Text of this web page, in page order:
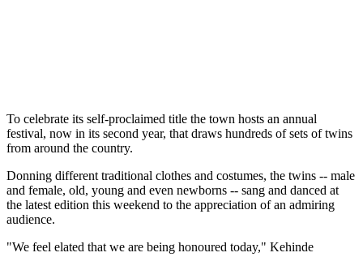
To celebrate its self-proclaimed title the town hosts an annual
festival, now in its second year, that draws hundreds of sets of twins
from around the country.
Donning different traditional clothes and costumes, the twins -- male
and female, old, young and even newborns -- sang and danced at
the latest edition this weekend to the appreciation of an admiring
audience.
"We feel elated that we are being honoured today," Kehinde